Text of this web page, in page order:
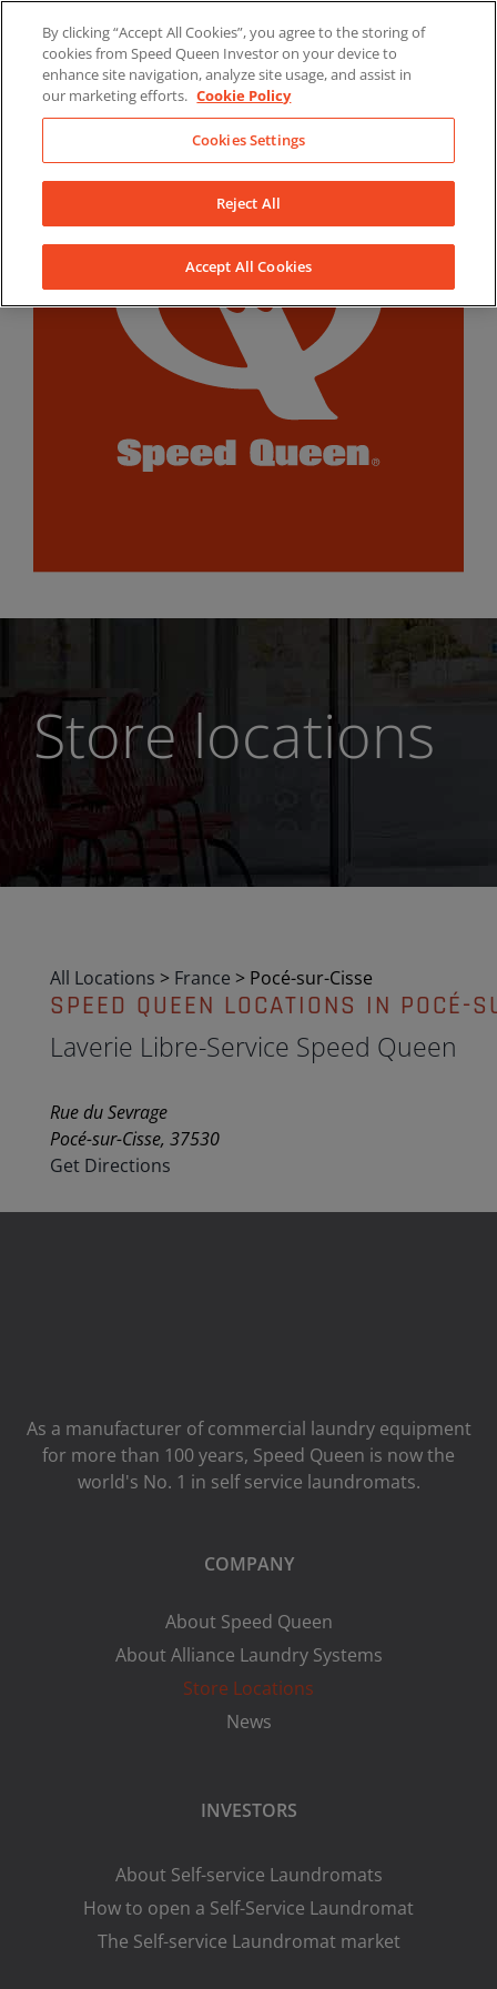
content
LinkedInYouTubeFacebook
Store locations
All Locations > France > Pocé-sur-Cisse
SPEED QUEEN LOCATIONS IN POCÉ-
Laverie Libre-Service Speed Queen
Rue du Sevrage
Pocé-sur-Cisse, 37530
Get Directions
As a manufacturer of commercial laundry equipment
for more than 100 years, Speed ​​Queen is now the
world's No. 1 in self service laundromats.
COMPANY
About Speed Queen
About Alliance Laundry Systems
Store Locations
News
INVESTORS
About Self-service Laundromats
How to open a Self-Service Laundromat
The Self-service Laundromat market
By clicking “Accept All Cookies”, you agree to the storing of
cookies from Speed Queen Investor on your device to
enhance site navigation, analyze site usage, and assist in
our marketing efforts. Cookie Policy
Cookies Settings
Reject All
Accept All Cookies